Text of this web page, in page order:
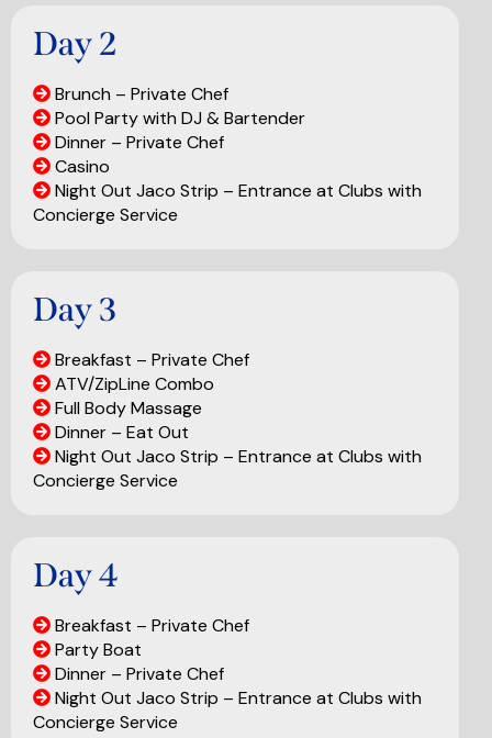
Day 2
Brunch – Private Chef
Pool Party with DJ & Bartender
Dinner – Private Chef
Casino
Night Out Jaco Strip – Entrance at Clubs with
Concierge Service
Day 3
Breakfast – Private Chef
ATV/ZipLine Combo
Full Body Massage
Dinner – Eat Out
Night Out Jaco Strip – Entrance at Clubs with
Concierge Service
Day 4
Breakfast – Private Chef
Party Boat
Dinner – Private Chef
Night Out Jaco Strip – Entrance at Clubs with
Concierge Service